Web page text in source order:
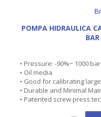
POMPA HIDRAULICA
• Pressure: -90%~ 1000 bar
• Oil media
• Good for calibrating
• Durable and Minimal
• Patented screw press